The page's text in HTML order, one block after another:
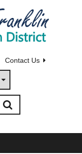
Contact Us